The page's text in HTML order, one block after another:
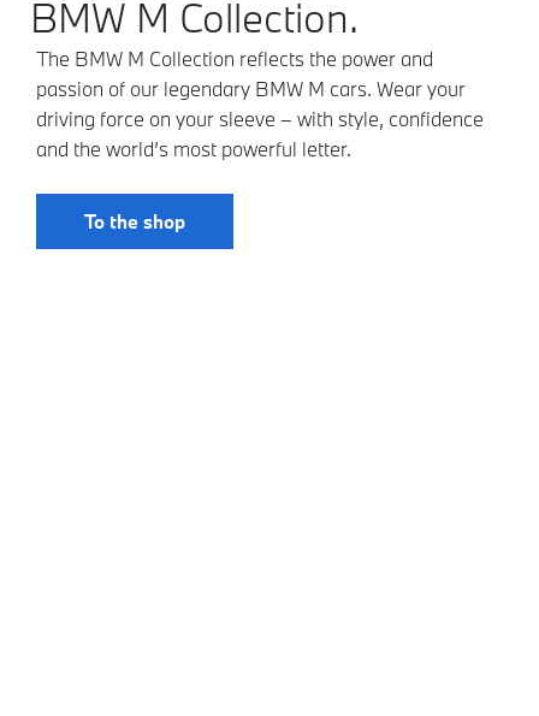
BMW M Collection.
The BMW M Collection reflects the power and
passion of our legendary BMW M cars. Wear your
driving force on your sleeve – with style, confidence
and the world’s most powerful letter.
To the shop